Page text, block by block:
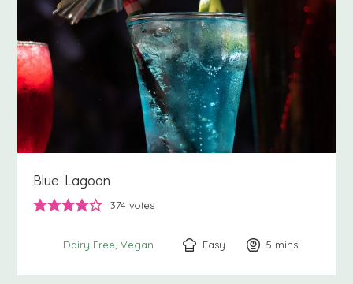
Blue Lagoon
374 votes
Dairy Free Vegan Easy 5 minutes
mins